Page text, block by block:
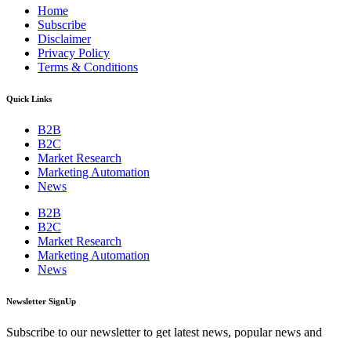
Home
Subscribe
Disclaimer
Privacy Policy
Terms & Conditions
Quick Links
B2B
B2C
Market Research
Marketing Automation
News
B2B
B2C
Market Research
Marketing Automation
News
Newsletter SignUp
Subscribe to our newsletter to get latest news, popular news and